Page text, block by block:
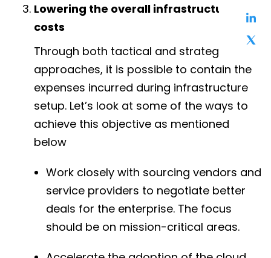
Lowering the overall infrastructure
costs
Through both tactical and strategic
approaches, it is possible to contain the
expenses incurred during infrastructure
setup. Let’s look at some of the ways to
achieve this objective as mentioned
below
Work closely with sourcing vendors and
service providers to negotiate better
deals for the enterprise. The focus
should be on mission-critical areas.